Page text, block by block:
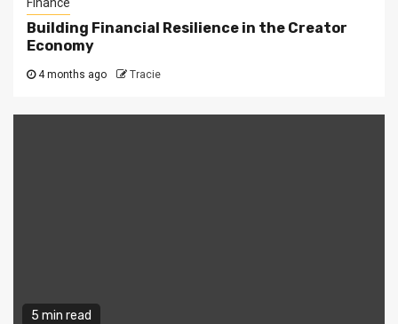
Building Financial Resilience in the Creator
Economy
4 months ago Tracie
5 min read